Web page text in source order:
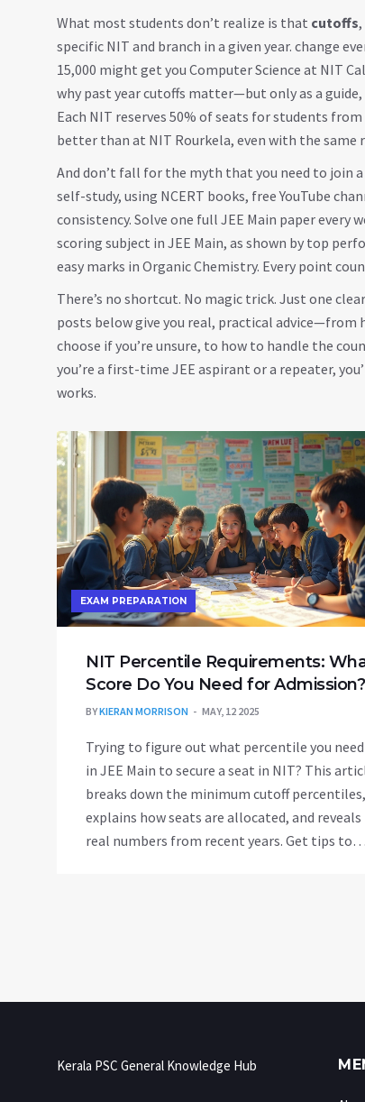
What most students don’t realize is that cutoffs,
specific NIT and branch in a given year. change
15,000 might get you Computer Science at NIT
why past year cutoffs matter—but only as a
Each NIT reserves 50% of seats for students
better than at NIT Rourkela, even with the same
And don’t fall for the myth that you need to join
self-study, using NCERT books, free YouTube
consistency. Solve one full JEE Main paper every
scoring subject in JEE Main, as shown by top
easy marks in Organic Chemistry. Every point
There’s no shortcut. No magic trick. Just one
posts below give you real, practical
choose if you’re unsure, to how to handle the
you’re a first-time JEE aspirant or a repeater,
works.
EXAM PREPARATION
NIT Percentile Requirements:
Score Do You Need for Admission?
BYKIERAN MORRISON MAY, 12 2025
Trying to figure out what percentile you need
in JEE Main to secure a seat in NIT? This
breaks down the minimum cutoff percentiles,
explains how seats are allocated, and reveals
real numbers from recent years. Get tips to
Kerala PSC General Knowledge Hub